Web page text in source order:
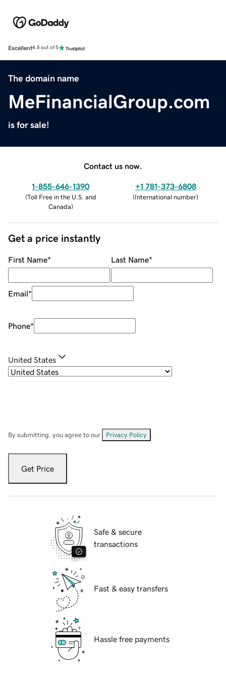
Excellent4.5 out of 5
The domain name
MeFinancialGroup.com
is for sale!
Contact us now.
1-855-646-1390
(Toll Free in the U.S. and
Canada)
+1 781-373-6808
(International number)
Get a price instantly
First Name* Last Name*
Email*
Phone*
United States
By submitting, you agree to our Privacy Policy
Get Price
Safe & secure
transactions
Fast & easy transfers
Hassle free payments